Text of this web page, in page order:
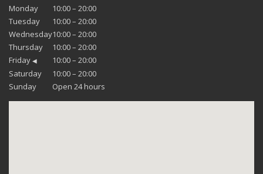
Monday
10:00 – 20:00
Tuesday
10:00 – 20:00
Wednesday10:00 – 20:00
Thursday
10:00 – 20:00
Friday ◀
10:00 – 20:00
Saturday
10:00 – 20:00
Sunday
Open 24 hours